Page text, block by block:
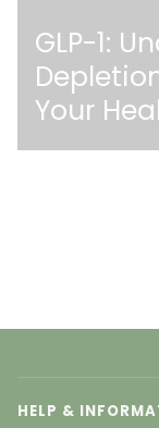
GLP-1:
Your
HELP &